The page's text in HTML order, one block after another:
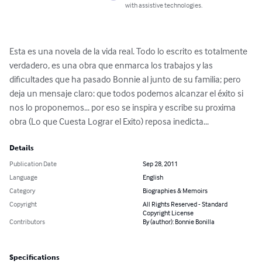
with assistive technologies.
Esta es una novela de la vida real. Todo lo escrito es totalmente
verdadero, es una obra que enmarca los trabajos y las
dificultades que ha pasado Bonnie al junto de su familia; pero
deja un mensaje claro: que todos podemos alcanzar el éxito si
nos lo proponemos... por eso se inspira y escribe su proxima
obra (Lo que Cuesta Lograr el Exito) reposa inedicta...
Details
Publication Date
Sep 28, 2011
Language
English
Category
Biographies & Memoirs
Copyright
All Rights Reserved - Standard
Copyright License
Contributors
By (author): Bonnie Bonilla
Specifications